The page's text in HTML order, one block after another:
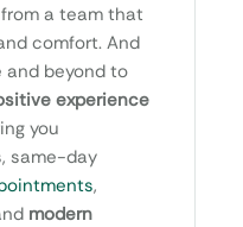
a team that
comfort. And
and beyond to
experience
you
same-day
,
modern